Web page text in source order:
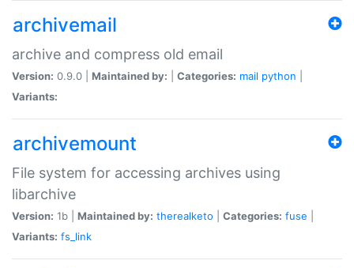
archivemail
archive and compress old email
Version: 0.9.0 | Maintained by: Categories: mail python
Variants:
archivemount
File system for accessing archives using
libarchive
Version: 1b | Maintained by: therealketo Categories: fuse
Variants: fs_link